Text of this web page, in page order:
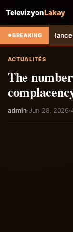
TelevizyonLakay
BREAKING
de l’élevage cunicole
ACTUALITÉS
The
admin·Jun 28, 2026·